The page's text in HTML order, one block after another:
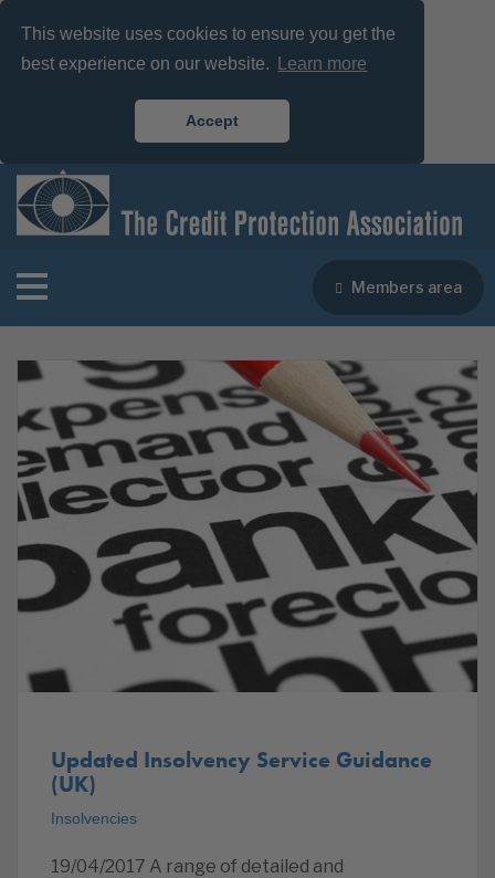
This website uses cookies to ensure you get the
best experience on our website.
Learn more
Accept
Members area
Updated Insolvency Service Guidance
(UK)
Insolvencies
19/04/2017 A range of detailed and